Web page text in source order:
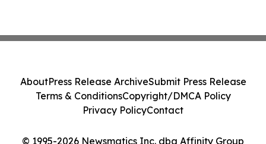
© 1995-2026 Newsmatics Inc. dba Affinity Group
AboutPress Release ArchiveSubmit Press Release
Terms & ConditionsCopyright/DMCA Policy
Privacy PolicyContact